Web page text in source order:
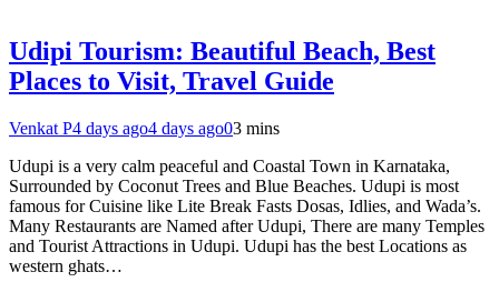
Udipi Tourism: Beautiful Beach, Best
Places to Visit, Travel Guide
Venkat P4 days ago4 days ago03 mins
Udupi is a very calm peaceful and Coastal Town in Karnataka,
Surrounded by Coconut Trees and Blue Beaches. Udupi is most
famous for Cuisine like Lite Break Fasts Dosas, Idlies, and Wada’s.
Many Restaurants are Named after Udupi, There are many Temples
and Tourist Attractions in Udupi. Udupi has the best Locations as
western ghats…